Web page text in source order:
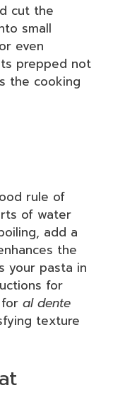
cut the
small
even
prepped not
the cooking
rule of
of water
add a
the
your pasta in
for
al dente
texture